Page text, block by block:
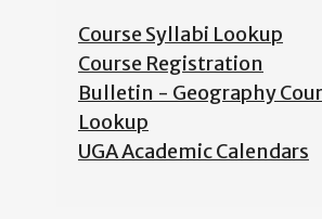
Course Syllabi Lookup
Course Registration
Bulletin - Geography
Lookup
UGA Academic Calendars